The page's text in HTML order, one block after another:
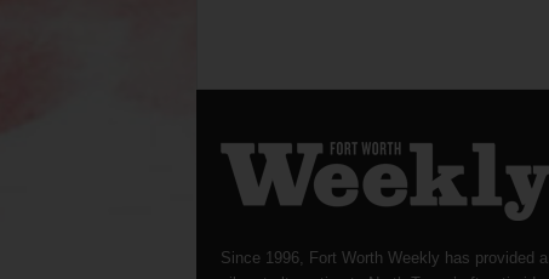
Since 1996, Fort Worth Weekly has provided a